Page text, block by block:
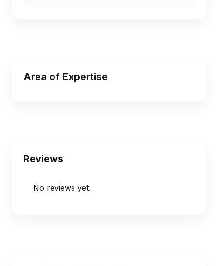
Area of Expertise
Reviews
No reviews yet.